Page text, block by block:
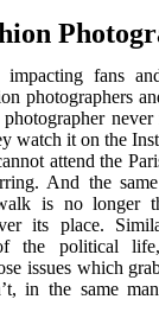
fans
photographers
watch it on the
attend the
And the
is no longer
its place.
the political
issues which
in the same